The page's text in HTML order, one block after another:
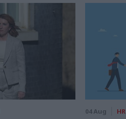
04 Aug HR